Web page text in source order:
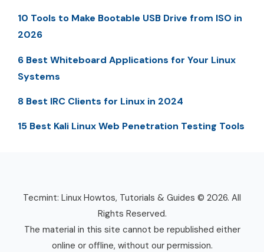
10 Tools to Make Bootable USB Drive from ISO in
2026
6 Best Whiteboard Applications for Your Linux
Systems
8 Best IRC Clients for Linux in 2024
15 Best Kali Linux Web Penetration Testing Tools
Tecmint: Linux Howtos, Tutorials & Guides © 2026. All
Rights Reserved.
The material in this site cannot be republished either
online or offline, without our permission.